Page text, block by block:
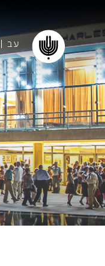
& Community
עב